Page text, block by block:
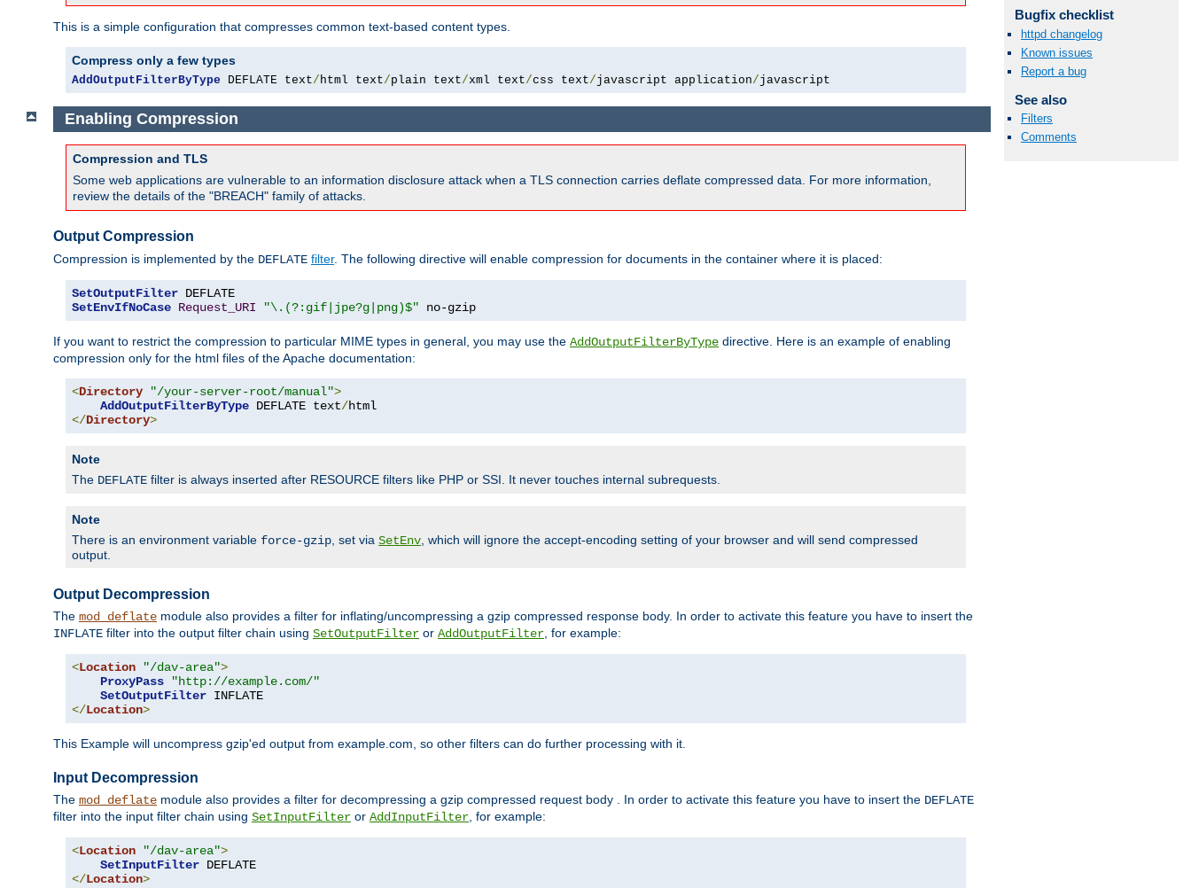
Bugfix checklist
httpd changelog
Known issues
Report a bug
See also
Filters
Comments
This is a simple configuration that compresses common text-based content types.
Compress only a few types
AddOutputFilterByType DEFLATE text/html text/plain text/xml text/css text/javascript application/javascript
Enabling Compression
Compression and TLS
Some web applications are vulnerable to an information disclosure attack when a TLS connection carries deflate compressed data. For more information,
review the details of the "BREACH" family of attacks.
Output Compression
Compression is implemented by the DEFLATE filter. The following directive will enable compression for documents in the container where it is placed:
SetOutputFilter
SetEnvIfNoCase Request_URI "\.(?:gif|jpe?g|png)$" no-gzip
If you want to restrict the compression to particular MIME types in general, you may use the AddOutputFilterByType directive. Here is an example of enabling
compression only for the html files of the Apache documentation:
<Directory "/your-server-root/manual">
AddOutputFilterByType DEFLATE text/
</Directory>
Note
The DEFLATE filter is always inserted after RESOURCE filters like PHP or SSI. It never touches internal subrequests.
Note
There is an environment variable force-gzip , set via SetEnv , which will ignore the accept-encoding setting of your browser and will send compressed
output.
Output Decompression
The mod_deflate module also provides a filter for inflating/uncompressing a gzip compressed response body. In order to activate this feature you have to insert the
INFLATE filter into the output filter chain using SetOutputFilter or AddOutputFilter , for example:
<Location "/dav-area">
ProxyPass
"http://example.com/"
SetOutputFilter
</Location>
This Example will uncompress gzip'ed output from example.com, so other filters can do further processing with it.
Input Decompression
The mod_deflate module also provides a filter for decompressing a gzip compressed request body . In order to activate this feature you have to insert the DEFLATE
filter into the input filter chain using SetInputFilter or AddInputFilter , for example:
<Location "/dav-area">
SetInputFilter
</Location>